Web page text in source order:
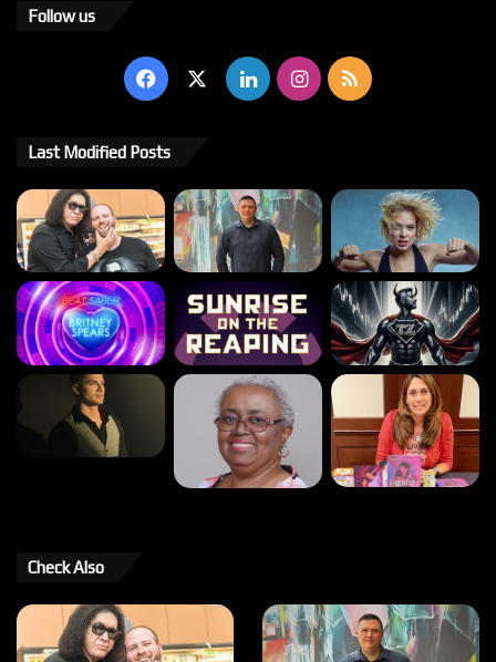
Follow us
Facebook LinkedInInstagram
RSS
Last Modified Posts
Check Also